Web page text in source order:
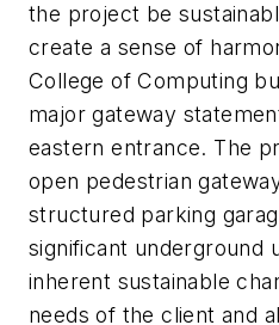
the project be
create a sense of
College of Computing
major gateway
eastern entrance. The
open pedestrian
structured parking
significant underground
inherent sustainable
needs of the client and